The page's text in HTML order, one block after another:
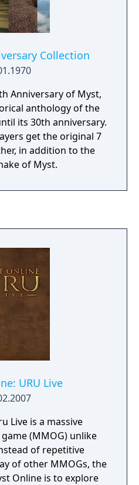
Collection
Anniversary of Myst,
anthology of the
its 30th anniversary.
get the original 7
in addition to the
of Myst.
URU Live
Live is a massive
(MMOG) unlike
of repetitive
of other MMOGs, the
Online is to explore